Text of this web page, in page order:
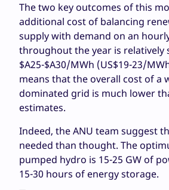
The two key outcomes of this
additional cost of balancing
supply with demand on an
throughout the year is relatively
$A25-$A30/MWh (US$19-23/
means that the overall cost of a
dominated grid is much lower
estimates.
Indeed, the ANU team suggest
needed than thought. The
pumped hydro is 15-25 GW of
15-30 hours of energy storage.